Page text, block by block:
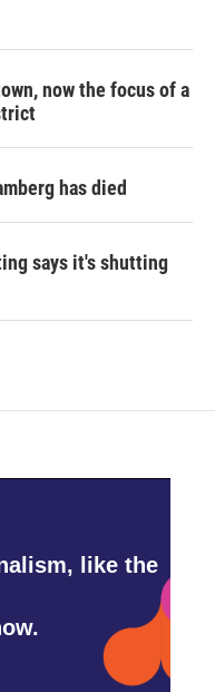
now the focus of a
has died
says it's shutting
like the